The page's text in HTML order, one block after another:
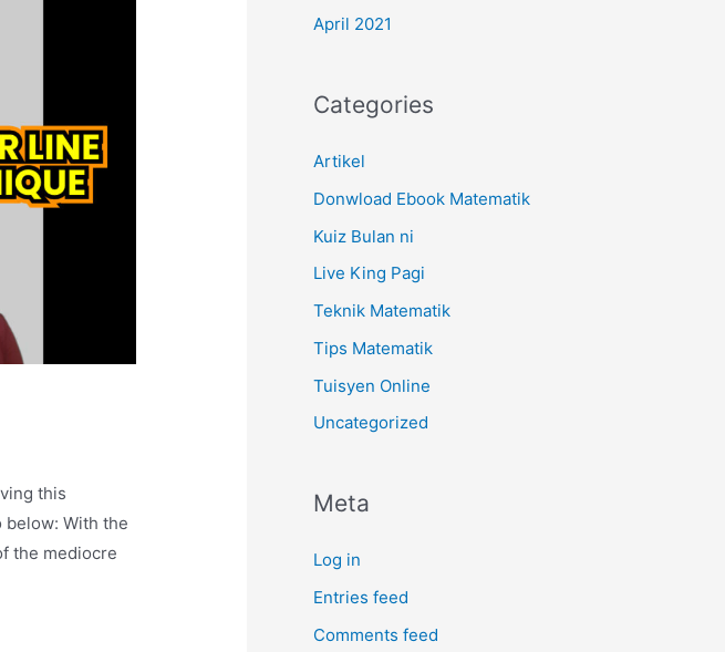
this
below: With the
the mediocre
April 2021
Categories
Artikel
Donwload Ebook Matematik
Kuiz Bulan ni
Live King Pagi
Teknik Matematik
Tips Matematik
Tuisyen Online
Uncategorized
Meta
Log in
Entries feed
Comments feed